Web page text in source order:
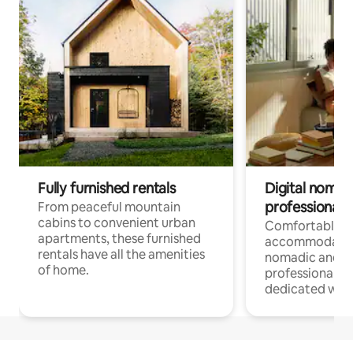
Fully furnished rentals
From peaceful mountain
cabins to convenient urban
apartments, these furnished
rentals have all the amenities
of home.
Digital
professionals
Comfortable
nomadic and
professionals
dedicated